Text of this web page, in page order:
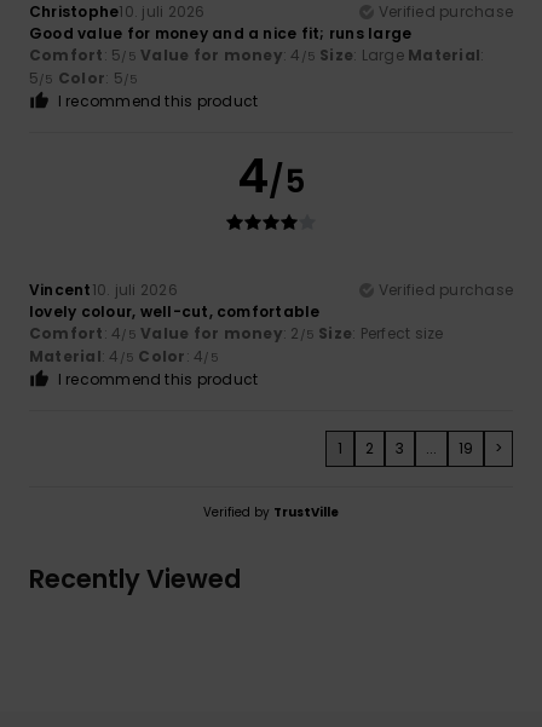
Christophe10. juli 2026
Verified purchase
Good value for money and a nice fit; runs large
Comfort: 5/5 Value for money: 4 /5 Size: Large Material:
5/5 Color: 5/5
I recommend this product
4/5
Vincent10. juli 2026
Verified purchase
lovely colour, well-cut, comfortable
Comfort: 4/5 Value for money: 2 /5 Size: Perfect size
Material: 4 /5 Color: 4/5
I recommend this product
1 2 3 ... 19 >
Verified by TrustVille
Recently Viewed